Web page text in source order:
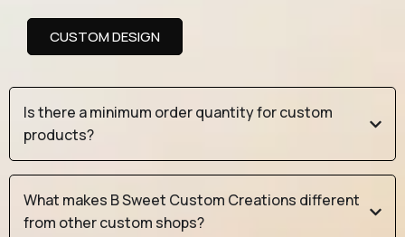
CUSTOM DESIGN
Is there a minimum order quantity for custom
products?
What makes B Sweet Custom Creations different
from other custom shops?